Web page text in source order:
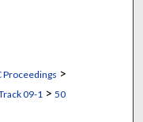
Proceedings >
09-1 > 50